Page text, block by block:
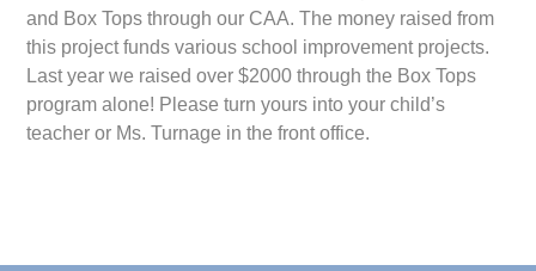
and Box Tops through our CAA. The money raised from
this project funds various school improvement projects.
Last year we raised over $2000 through the Box Tops
program alone! Please turn yours into your child’s
teacher or Ms. Turnage in the front office.